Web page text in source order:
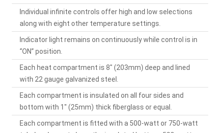
Individual infinite controls offer high and low selections
along with eight other temperature settings.
Indicator light remains on continuously while control is in
“ON” position.
Each heat compartment is 8" (203mm) deep and lined
with 22 gauge galvanized steel.
Each compartment is insulated on all four sides and
bottom with 1" (25mm) thick fiberglass or equal.
Each compartment is fitted with a 500-watt or 750-watt